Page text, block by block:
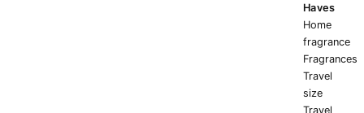
Haves
Home
fragrance
Fragrances
Travel
size
Travel